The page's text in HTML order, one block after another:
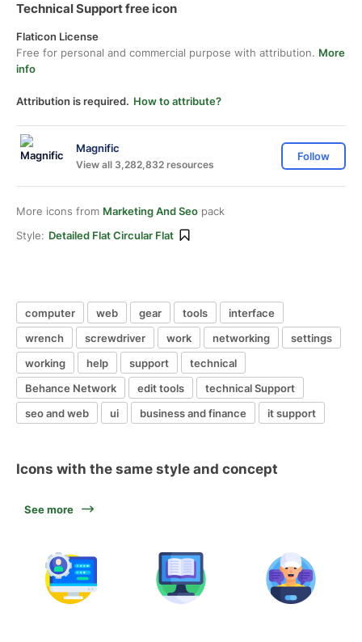
Technical Support free icon
Flaticon License
Free for personal and commercial purpose with attribution. More
info
Attribution is required. How to attribute?
Magnific
View all 3,282,832 resources
Follow
More icons from Marketing And Seo pack
Style: Detailed Flat Circular Flat
computer web gear tools
interface
wrench
screwdriver work networking
settings
working
help support
technical
Behance Network
edit tools
technical Support
seo and web
ui business and finance it support
Icons with the same style and concept
See more